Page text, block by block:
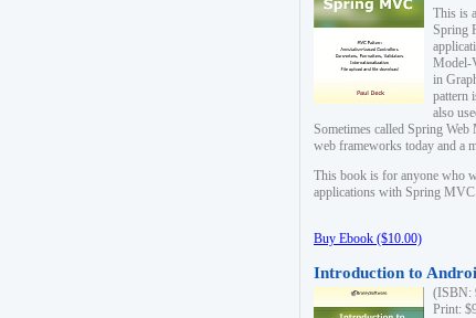
This is
Spring
Model-
in
pattern
also
Sometimes called Spring
web frameworks today and a
This book is for anyone who
applications with Spring MVC.
Buy Ebook ($10.00)
Introduction to
(ISBN:
Print: